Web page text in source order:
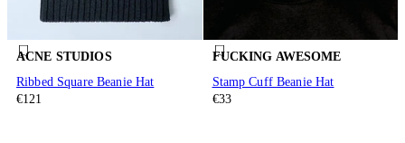
ACNE STUDIOS
Ribbed Square Beanie Hat
€121
FUCKING AWESOME
Stamp Cuff Beanie Hat
€33